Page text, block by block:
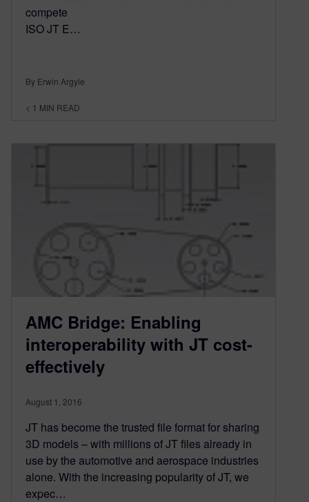
compete
ISO JT E…
By Erwin Argyle
< 1 MIN READ
AMC Bridge: Enabling
interoperability with JT cost-
effectively
August 1, 2016
JT has become the trusted file format for sharing
3D models – with millions of JT files already in
use by the automotive and aerospace industries
alone. With the increasing popularity of JT, we
expec…